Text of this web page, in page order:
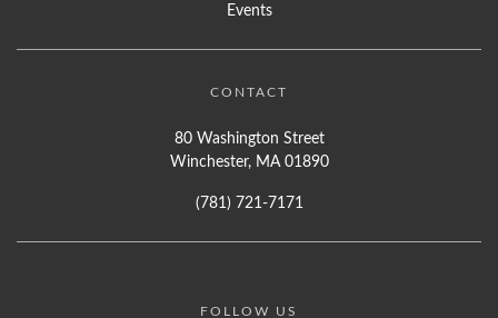
Events
CONTACT
80 Washington Street
Winchester, MA 01890
(781) 721-7171
FOLLOW US